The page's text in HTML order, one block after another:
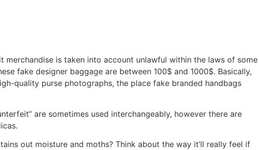
is taken into account unlawful within the laws of some
fake designer baggage are between 100$ and 1000$. Basically,
quality purse photographs, the place fake branded handbags
are sometimes used interchangeably, however there are
out moisture and moths? Think about the way it’ll really feel if